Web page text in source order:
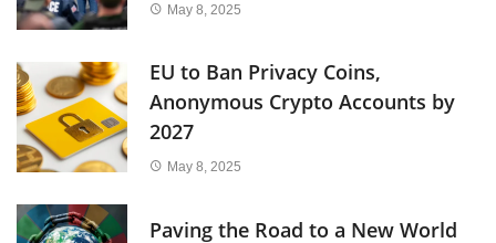
May 8, 2025
EU to Ban Privacy Coins,
Anonymous Crypto Accounts by
2027
May 8, 2025
Paving the Road to a New World